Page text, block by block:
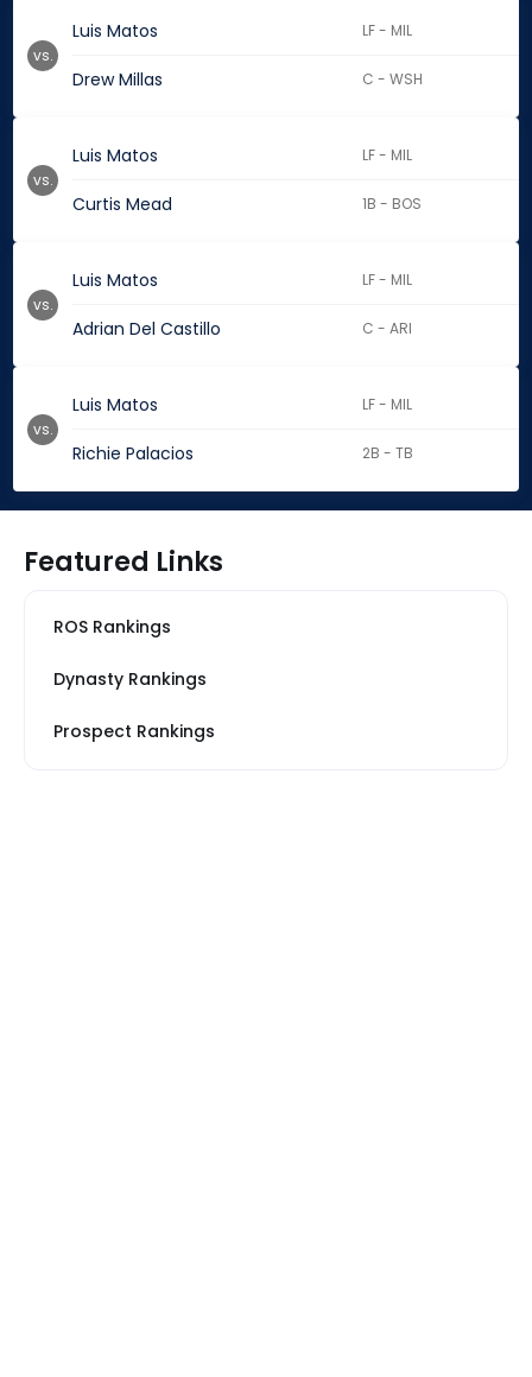
Luis Matos LF - MIL
Drew Millas C - WSH
vs.
Luis Matos LF - MIL
Curtis Mead 1B - BOS
vs.
Luis Matos LF - MIL
Adrian Del Castillo C - ARI
vs.
Luis Matos LF - MIL
Richie Palacios 2B - TB
vs.
Featured Links
ROS Rankings
Dynasty Rankings
Prospect Rankings